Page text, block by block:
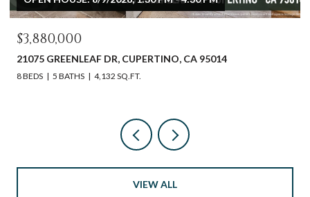
$3,880,000
21075 GREENLEAF DR, CUPERTINO, CA 95014
8 BEDS 5 BATHS 4,132 SQ.FT.
VIEW ALL